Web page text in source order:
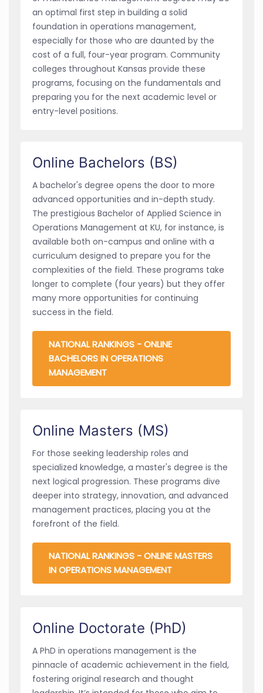
an optimal first step in building a solid
foundation in operations management,
especially for those who are daunted by the
cost of a full, four-year program. Community
colleges throughout Kansas provide these
programs, focusing on the fundamentals and
preparing you for the next academic level or
entry-level positions.
Online Bachelors (BS)
A bachelor's degree opens the door to more
advanced opportunities and in-depth study.
The prestigious Bachelor of Applied Science in
Operations Management at KU, for instance, is
available both on-campus and online with a
curriculum designed to prepare you for the
complexities of the field. These programs take
longer to complete (four years) but they offer
many more opportunities for continuing
success in the field.
NATIONAL RANKINGS - ONLINE
BACHELORS IN OPERATIONS
MANAGEMENT
Online Masters (MS)
For those seeking leadership roles and
specialized knowledge, a master's degree is the
next logical progression. These programs dive
deeper into strategy, innovation, and advanced
management practices, placing you at the
forefront of the field.
NATIONAL RANKINGS - ONLINE MASTERS
IN OPERATIONS MANAGEMENT
Online Doctorate (PhD)
A PhD in operations management is the
pinnacle of academic achievement in the field,
fostering original research and thought